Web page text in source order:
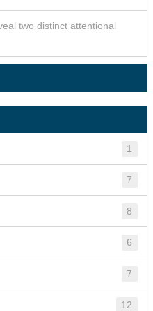
two distinct attentional
1
7
8
6
7
12